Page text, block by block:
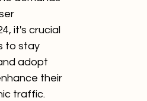
it's crucial
to stay
adopt
their
traffic.